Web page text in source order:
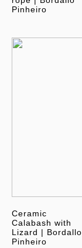
Pinheiro
Ceramic
Calabash with
Lizard | Bordallo
Pinheiro